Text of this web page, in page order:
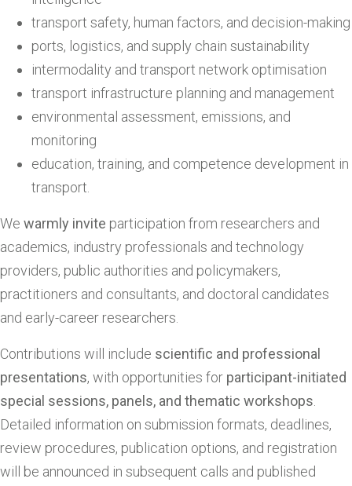
transport safety, human factors, and decision-making
ports, logistics, and supply chain sustainability
intermodality and transport network optimisation
transport infrastructure planning and management
environmental assessment, emissions, and
monitoring
education, training, and competence development in
transport.
We warmly invite participation from researchers and
academics, industry professionals and technology
providers, public authorities and policymakers,
practitioners and consultants, and doctoral candidates
and early-career researchers.
Contributions will include scientific and professional
presentations, with opportunities for participant-initiated
special sessions, panels, and thematic workshops
Detailed information on submission formats, deadlines,
review procedures, publication options, and registration
will be announced in subsequent calls and published